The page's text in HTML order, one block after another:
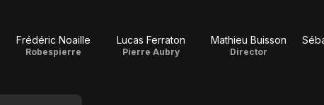
Frédéric Noaille
Robespierre
Lucas Ferraton
Pierre Aubry
Mathieu Buisson
Director